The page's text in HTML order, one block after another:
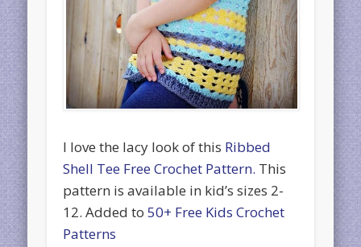
I love the lacy look of this Ribbed
Shell Tee Free Crochet Pattern. This
pattern is available in kid’s sizes 2-
12. Added to50+ Free Kids Crochet
Patterns